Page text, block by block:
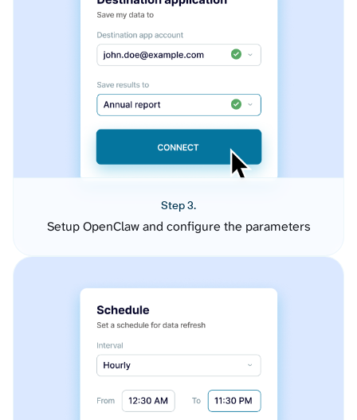
Step 3.
Setup OpenClaw and configure the parameters